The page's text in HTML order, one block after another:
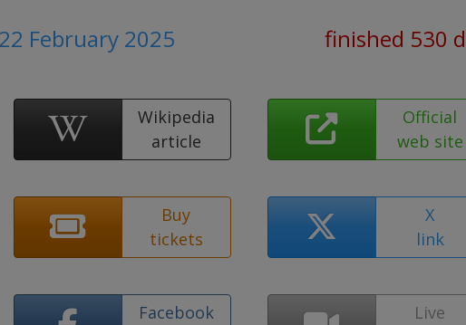
February 2025
finished 530
Wikipedia
article
Official
web site
Buy
tickets
X
link
Facebook
Live